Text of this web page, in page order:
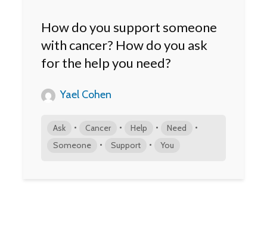
How do you support someone
with cancer? How do you ask
for the help you need?
Yael Cohen
Ask • Cancer • Help • Need •
Someone • Support • You